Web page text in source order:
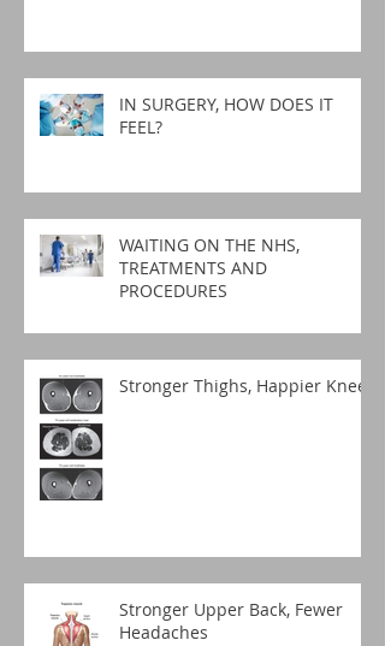
IN SURGERY, HOW DOES IT
FEEL?
WAITING ON THE NHS,
TREATMENTS AND
PROCEDURES
Stronger Thighs, Happier Knees
Stronger Upper Back, Fewer
Headaches